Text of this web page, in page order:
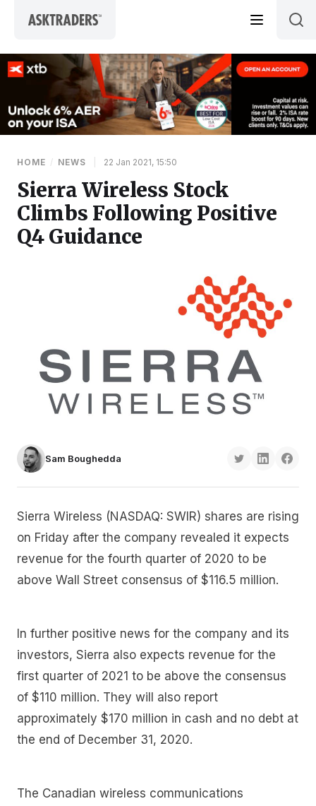
HOME / NEWS 22 Jan 2021, 15:50
Sierra Wireless Stock
Climbs Following Positive
Q4 Guidance
Sam Boughedda
Sierra Wireless (NASDAQ: SWIR) shares are rising
on Friday after the company revealed it expects
revenue for the fourth quarter of 2020 to be
above Wall Street consensus of $116.5 million.
In further positive news for the company and its
investors, Sierra also expects revenue for the
first quarter of 2021 to be above the consensus
of $110 million. They will also report
approximately $170 million in cash and no debt at
the end of December 31, 2020.
The Canadian wireless communications